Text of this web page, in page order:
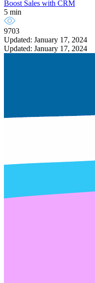
Boost Sales with CRM
5 min
9703
Updated: January 17, 2024
Updated: January 17, 2024